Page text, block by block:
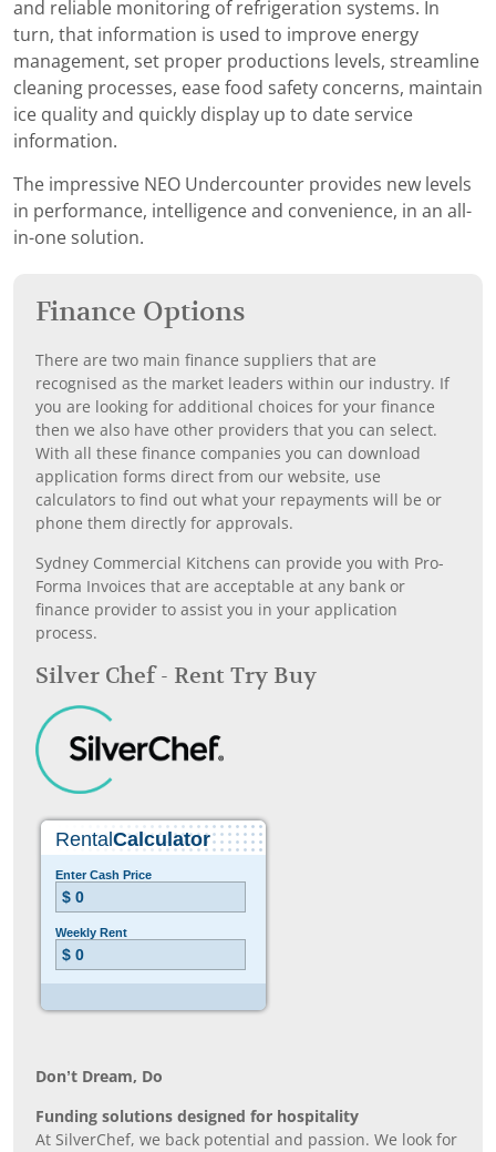
and reliable monitoring of refrigeration systems. In
turn, that information is used to improve energy
management, set proper productions levels, streamline
cleaning processes, ease food safety concerns, maintain
ice quality and quickly display up to date service
information.
The impressive NEO Undercounter provides new levels
in performance, intelligence and convenience, in an all-
in-one solution.
Finance Options
There are two main finance suppliers that are
recognised as the market leaders within our industry. If
you are looking for additional choices for your finance
then we also have other providers that you can select.
With all these finance companies you can download
application forms direct from our website, use
calculators to find out what your repayments will be or
phone them directly for approvals.
Sydney Commercial Kitchens can provide you with Pro-
Forma Invoices that are acceptable at any bank or
finance provider to assist you in your application
process.
Silver Chef - Rent Try Buy
Don’t Dream, Do
Funding solutions designed for hospitality
At SilverChef, we back potential and passion. We look for